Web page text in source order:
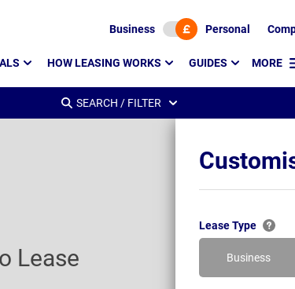
Business Personal
HOW LEASING WORKS GUIDES MORE
SEARCH / FILTER
Lease
Lease Type
Business